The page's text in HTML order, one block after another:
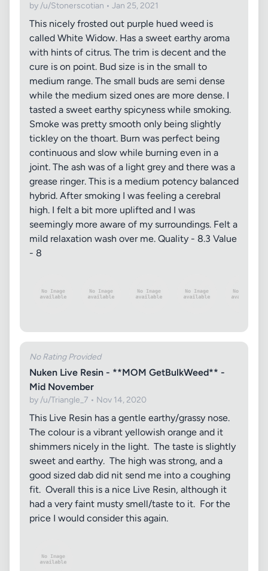
by /u/Stonerscotian • Jan 25, 2021
This nicely frosted out purple hued weed is
called White Widow. Has a sweet earthy aroma
with hints of citrus. The trim is decent and the
cure is on point. Bud size is in the small to
medium range. The small buds are semi dense
while the medium sized ones are more dense. I
tasted a sweet earthy spicyness while smoking.
Smoke was pretty smooth only being slightly
tickley on the thoart. Burn was perfect being
continuous and slow while burning even in a
joint. The ash was of a light grey and there was a
grease ringer. This is a medium potency balanced
hybrid. After smoking I was feeling a cerebral
high. I felt a bit more uplifted and I was
seemingly more aware of my surroundings. Felt a
mild relaxation wash over me. Quality - 8.3 Value
- 8
No Rating Provided
Nuken Live Resin - **MOM GetBulkWeed** -
Mid November
by /u/Triangle_7 • Nov 14, 2020
This Live Resin has a gentle earthy/grassy nose.
The colour is a vibrant yellowish orange and it
shimmers nicely in the light. The taste is slightly
sweet and earthy. The high was strong, and a
good sized dab did nit send me into a coughing
fit. Overall this is a nice Live Resin, although it
had a very faint musty smell/taste to it. For the
price I would consider this again.